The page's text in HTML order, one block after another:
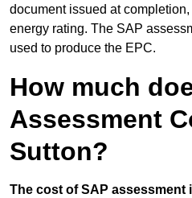
document issued at
energy rating. The SAP
used to produce the EPC.
How much
Assessment
Sutton?
The cost of SAP assessment